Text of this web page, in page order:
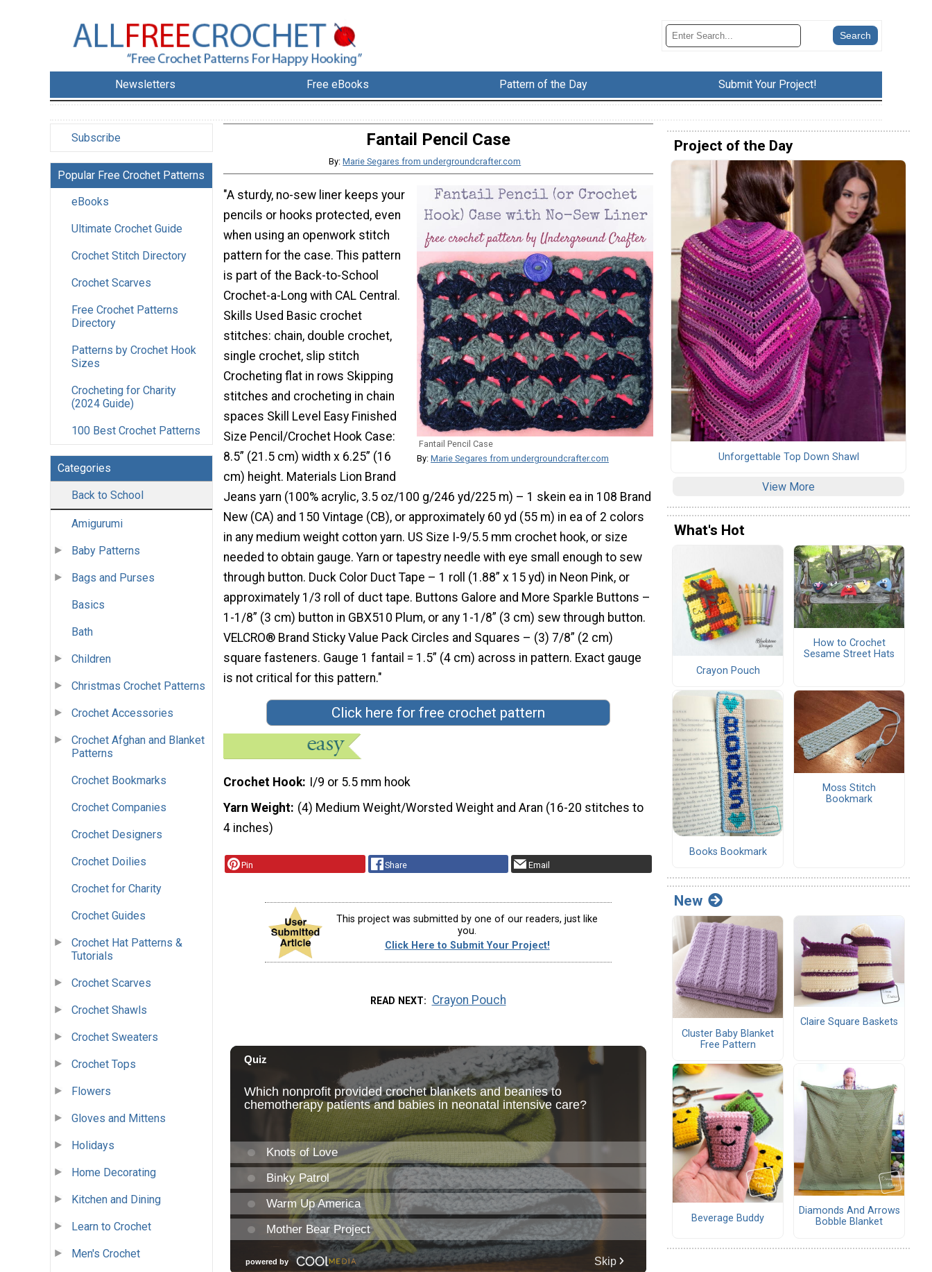
Newsletters Free eBooks Pattern of the Day Submit Your Project!
Subscribe
Popular Free Crochet Patterns
eBooks
Ultimate Crochet Guide
Crochet Stitch Directory
Crochet Scarves
Free Crochet Patterns
Directory
Patterns by Crochet Hook
Sizes
Crocheting for Charity
(2024 Guide)
100 Best Crochet Patterns
Categories
Back to School
Amigurumi
Baby Patterns
Bags and Purses
Basics
Bath
Children
Christmas Crochet Patterns
Crochet Accessories
Crochet Afghan and Blanket
Patterns
Crochet Bookmarks
Crochet Companies
Crochet Designers
Crochet Doilies
Crochet for Charity
Crochet Guides
Crochet Hat Patterns &
Tutorials
Crochet Scarves
Crochet Shawls
Crochet Sweaters
Crochet Tops
Flowers
Gloves and Mittens
Holidays
Home Decorating
Kitchen and Dining
Learn to Crochet
Men's Crochet
Fantail Pencil Case
By:Marie Segares from undergroundcrafter.com
Fantail Pencil Case
By: Marie Segares from undergroundcrafter.com
"A sturdy, no-sew liner keeps your
pencils or hooks protected, even
when using an openwork stitch
pattern for the case. This pattern
is part of the Back-to-School
Crochet-a-Long with CAL Central.
Skills Used Basic crochet
stitches: chain, double crochet,
single crochet, slip stitch
Crocheting flat in rows Skipping
stitches and crocheting in chain
spaces Skill Level Easy Finished
Size Pencil/Crochet Hook Case:
8.5” (21.5 cm) width x 6.25” (16
cm) height. Materials Lion Brand
Jeans yarn (100% acrylic, 3.5 oz/100 g/246 yd/225 m) – 1 skein ea in 108 Brand
New (CA) and 150 Vintage (CB), or approximately 60 yd (55 m) in ea of 2 colors
in any medium weight cotton yarn. US Size I-9/5.5 mm crochet hook, or size
needed to obtain gauge. Yarn or tapestry needle with eye small enough to sew
through button. Duck Color Duct Tape – 1 roll (1.88” x 15 yd) in Neon Pink, or
approximately 1/3 roll of duct tape. Buttons Galore and More Sparkle Buttons –
1-1/8” (3 cm) button in GBX510 Plum, or any 1-1/8” (3 cm) sew through button.
VELCRO® Brand Sticky Value Pack Circles and Squares – (3) 7/8” (2 cm)
square fasteners. Gauge 1 fantail = 1.5” (4 cm) across in pattern. Exact gauge
is not critical for this pattern."
Click here for free crochet pattern
Crochet Hook I/9 or 5.5 mm hook
Yarn Weight (4) Medium Weight/Worsted Weight and Aran (16-20 stitches to
4 inches)
Pin Share Email
This project was submitted by one of our readers, just like
you.
Click Here to Submit Your Project!
READ NEXT Crayon Pouch
Project of the Day
Unforgettable Top Down Shawl
View More
What's Hot
Crayon Pouch
How to Crochet
Sesame Street Hats
Books Bookmark
Moss Stitch
Bookmark
New
Cluster Baby Blanket
Free Pattern
Claire Square Baskets
Beverage Buddy
Diamonds And Arrows
Bobble Blanket